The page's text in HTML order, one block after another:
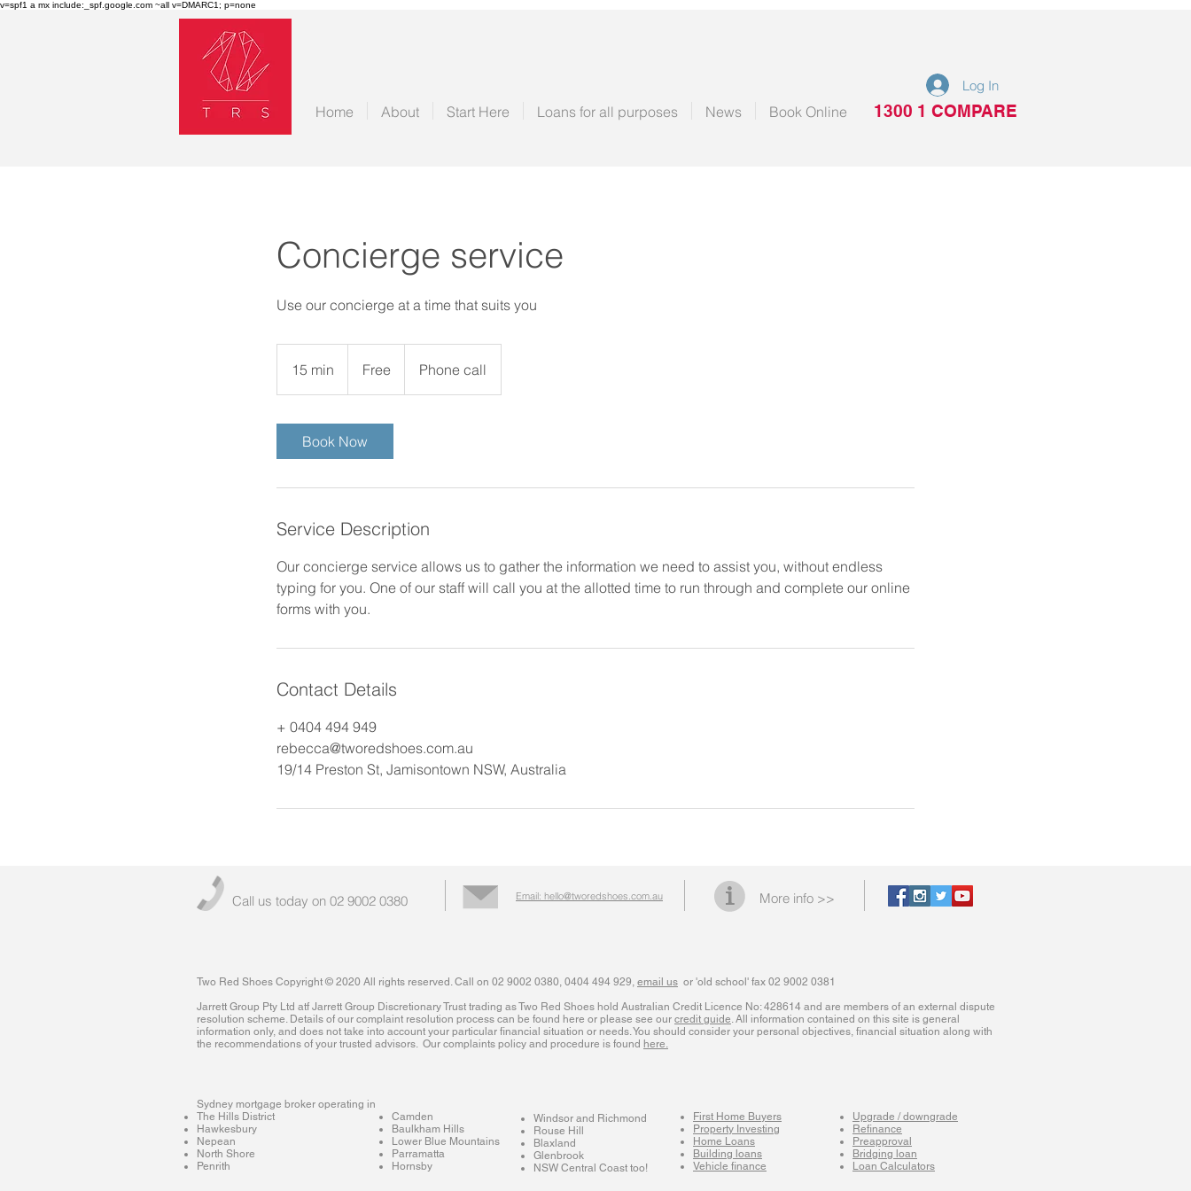
v=spf1 a mx include:_spf.google.com ~all v=DMARC1; p=none
Home About Start Here Loans for all purposes News Book Online 1300 1 COMPARE
Log In
Concierge service
Use our concierge at a time that suits you
15 min
5
n
Free Phone call
Book Now
Service Description
Our concierge service allows us to gather the information we need to assist you, without endless
typing for you. One of our staff will call you at the allotted time to run through and complete our online
forms with you.
Contact Details
+ 0404 494 949
rebecca@tworedshoes.com.au
19/14 Preston St, Jamisontown NSW, Australia
Call us today on 02 9002 0380 Email: hello@tworedshoes.com.au More info >>
Two Red Shoes Copyright © 2020 All rights reserved. Call on 02 9002 0380, 0404 494 929, email us or 'old school' fax 02 9002 0381
Jarrett Group Pty Ltd atf Jarrett Group Discretionary Trust trading as Two Red Shoes hold Australian Credit Licence No: 428614 and are members of an external dispute
resolution scheme. Details of our complaint resolution process can be found here or please see our credit guide. All information contained on this site is general
information only, and does not take into account your particular financial situation or needs. You should consider your personal objectives, financial situation along with
the recommendations of your trusted advisors. Our complaints policy and procedure is found here.
Sydney mortgage broker operating in
The Hills District
Hawkesbury
Nepean
North Shore
Penrith
Camden
Baulkham Hills
Lower Blue Mountains
Parramatta
Hornsby
Windsor and Richmond
Rouse Hill
Blaxland
Glenbrook
NSW Central Coast too!
First Home Buyers
Property Investing
Home Loans
Building loans
Vehicle finance
Upgrade / downgrade
Refinance
Preapproval
Bridging loan
Loan Calculators